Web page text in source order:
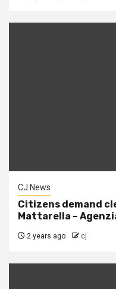
CJ News
Citizens demand
Mattarella –
2 years ago cj